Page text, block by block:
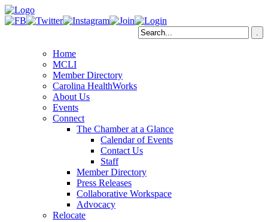
Home
MCLI
Member Directory
Carolina HealthWorks
About Us
Events
Connect
The Chamber at a Glance
Calendar of Events
Contact Us
Staff
Member Directory
Press Releases
Collaborative Workspace
Advocacy
Relocate